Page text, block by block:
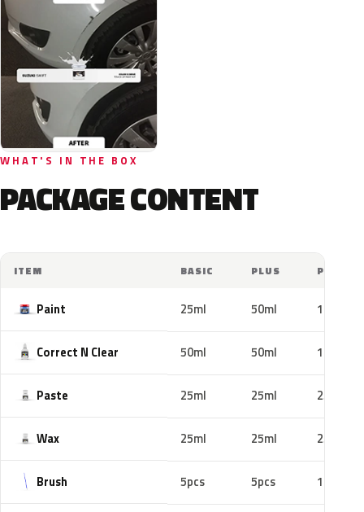
WHAT'S IN THE BOX
PACKAGE CONTENT
ITEM BASIC PLUS PRO
Paint 25ml 50ml 100ml
Correct N Clear 50ml 50ml 100ml
Paste 25ml 25ml 25ml
Wax 25ml 25ml 25ml
Brush 5pcs 5pcs 10pcs